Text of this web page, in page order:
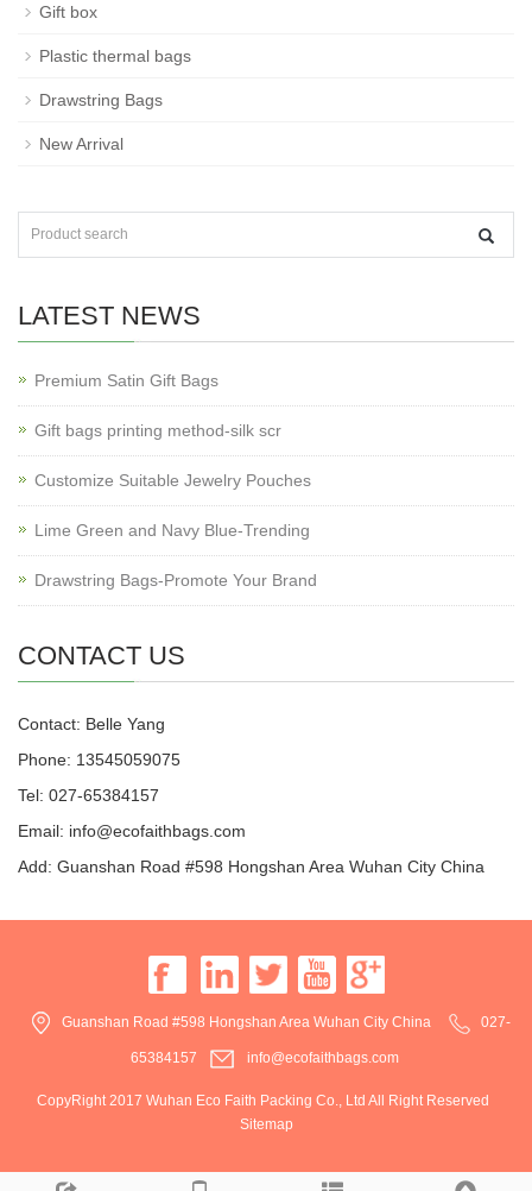
Gift box
Plastic thermal bags
Drawstring Bags
New Arrival
LATEST NEWS
Premium Satin Gift Bags
Gift bags printing method-silk scr
Customize Suitable Jewelry Pouches
Lime Green and Navy Blue-Trending
Drawstring Bags-Promote Your Brand
CONTACT US
Contact: Belle Yang
Phone: 13545059075
Tel: 027-65384157
Email: info@ecofaithbags.com
Add: Guanshan Road #598 Hongshan Area Wuhan City China
Guanshan Road #598 Hongshan Area Wuhan City China 027-
65384157 info@ecofaithbags.com
CopyRight 2017 Wuhan Eco Faith Packing Co., Ltd All Right Reserved
Sitemap